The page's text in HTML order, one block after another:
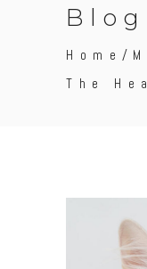
Blog
Home /
The